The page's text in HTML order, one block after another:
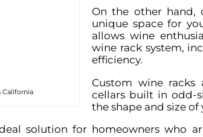
California
On the other hand,
unique space for
allows wine
wine rack system,
efficiency.
Custom wine
cellars built in odd-
the shape and size
solution for homeowners who